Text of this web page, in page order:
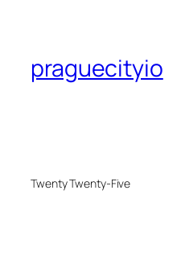
praguecityio
Twenty Twenty-Five